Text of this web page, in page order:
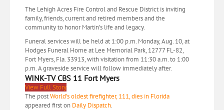
The Lehigh Acres Fire Control and Rescue District is inviting
family, friends, current and retired members and the
community to honor Martin’s life and legacy.
Funeral services will be held at 1:00 p.m. Monday, Aug. 10, at
Hodges Funeral Home at Lee Memorial Park, 12777 FL-82,
Fort Myers, Fla. 33913, with visitation from 11:30 a.m. to 1:00
p.m. A graveside service will follow immediately after.
WINK-TV CBS 11 Fort Myers
View Full Story
The postWorld’s oldest firefighter, 111, dies in Florida
appeared first on Daily Dispatch.